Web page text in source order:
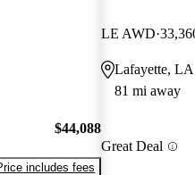
$44,088
includes fees
LE AWD
Lafayette, LA
81 mi away
Great Deal